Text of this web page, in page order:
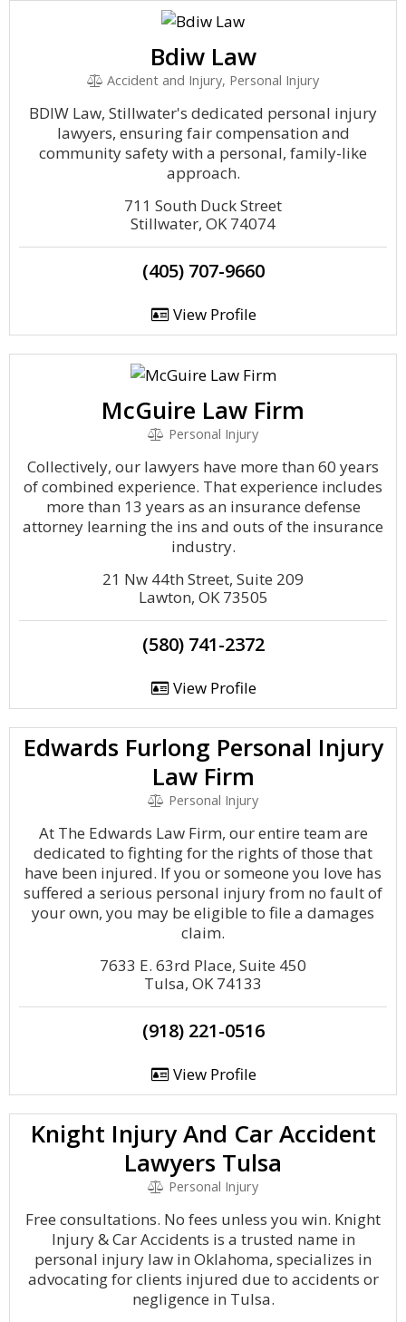
Bdiw Law
Accident and Injury, Personal Injury
BDIW Law, Stillwater's dedicated personal injury
lawyers, ensuring fair compensation and
community safety with a personal, family-like
approach.
711 South Duck Street
Stillwater, OK 74074
(405) 707-9660
View Profile
McGuire Law Firm
Personal Injury
Collectively, our lawyers have more than 60 years
of combined experience. That experience includes
more than 13 years as an insurance defense
attorney learning the ins and outs of the insurance
industry.
21 Nw 44th Street, Suite 209
Lawton, OK 73505
(580) 741-2372
View Profile
Edwards Furlong Personal Injury
Law Firm
Personal Injury
At The Edwards Law Firm, our entire team are
dedicated to fighting for the rights of those that
have been injured. If you or someone you love has
suffered a serious personal injury from no fault of
your own, you may be eligible to file a damages
claim.
7633 E. 63rd Place, Suite 450
Tulsa, OK 74133
(918) 221-0516
View Profile
Knight Injury And Car Accident
Lawyers Tulsa
Personal Injury
Free consultations. No fees unless you win. Knight
Injury & Car Accidents is a trusted name in
personal injury law in Oklahoma, specializes in
advocating for clients injured due to accidents or
negligence in Tulsa.